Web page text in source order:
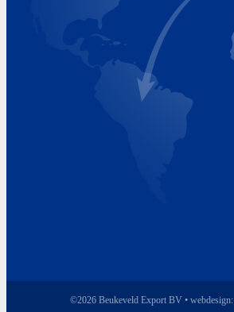
Monday 8.00 - 17.00
Wednesday 8.00 - 17.00
Thursday 8.00 - 17.00
Friday 8.00 - 17.00
©2026 Beukeveld Export BV • webdesign: